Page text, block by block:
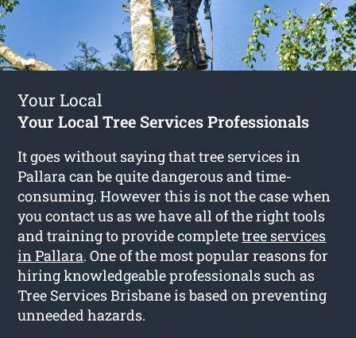
Your Local
Your Local Tree Services Professionals
It goes without saying that tree services in
Pallara can be quite dangerous and time-
consuming. However this is not the case when
you contact us as we have all of the right tools
and training to provide completetree services
in Pallara. One of the most popular reasons for
hiring knowledgeable professionals such as
Tree Services Brisbane is based on preventing
unneeded hazards.